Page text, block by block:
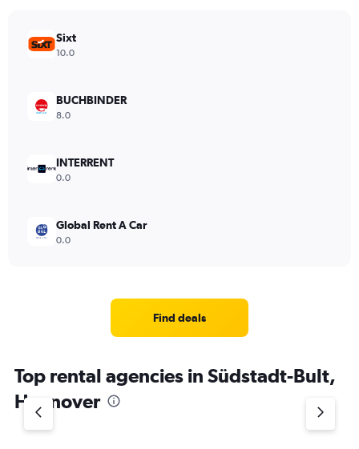
Sixt
10.0
BUCHBINDER
8.0
INTERRENT
0.0
Global Rent A Car
0.0
Find deals
Top rental agencies in Südstadt-Bult,
Hannover